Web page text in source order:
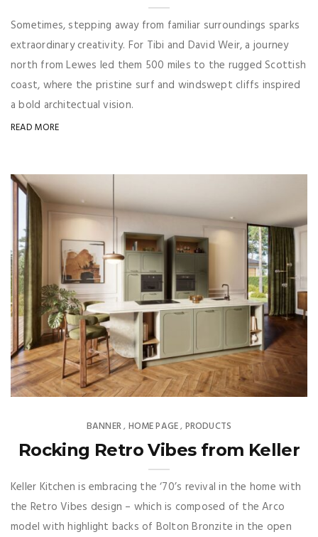
Sometimes, stepping away from familiar surroundings sparks
extraordinary creativity. For Tibi and David Weir, a journey
north from Lewes led them 500 miles to the rugged Scottish
coast, where the pristine surf and windswept cliffs inspired
a bold architectual vision.
READ MORE
BANNER, HOME PAGE, PRODUCTS
Rocking Retro Vibes from Keller
Keller Kitchen is embracing the ‘70’s revival in the home with
the Retro Vibes design – which is composed of the Arco
model with highlight backs of Bolton Bronzite in the open